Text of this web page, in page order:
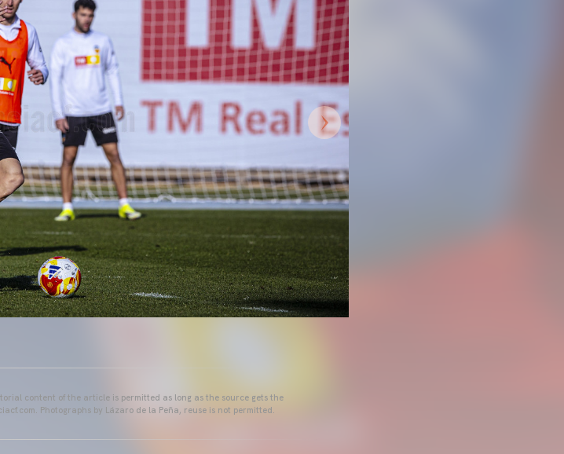
content of the article is permitted as long as the source gets the
Photographs by Lázaro de la Peña, reuse is not permitted.